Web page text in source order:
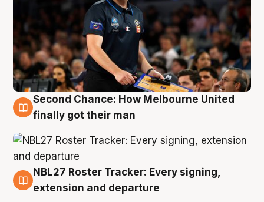
8 Aug
Second Chance: How Melbourne United
finally got their man
7 Aug
NBL27 Roster Tracker: Every signing,
extension and departure